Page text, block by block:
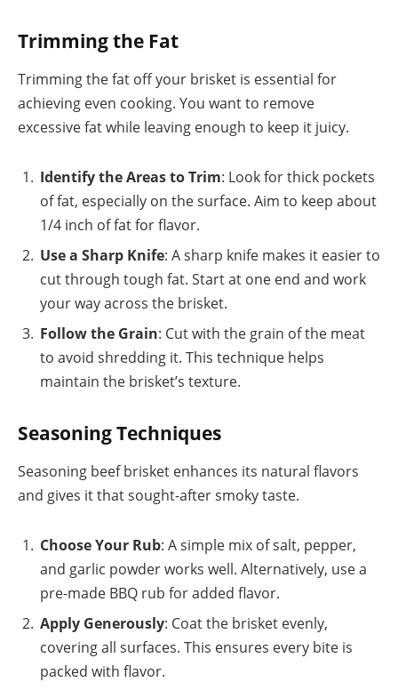
Trimming the Fat
Trimming the fat off your brisket is essential for
achieving even cooking. You want to remove
excessive fat while leaving enough to keep it juicy.
Identify the Areas to Trim: Look for thick pockets
of fat, especially on the surface. Aim to keep about
1/4 inch of fat for flavor.
Use a Sharp Knife: A sharp knife makes it easier to
cut through tough fat. Start at one end and work
your way across the brisket.
Follow the Grain: Cut with the grain of the meat
to avoid shredding it. This technique helps
maintain the brisket’s texture.
Seasoning Techniques
Seasoning beef brisket enhances its natural flavors
and gives it that sought-after smoky taste.
Choose Your Rub: A simple mix of salt, pepper,
and garlic powder works well. Alternatively, use a
pre-made BBQ rub for added flavor.
Apply Generously: Coat the brisket evenly,
covering all surfaces. This ensures every bite is
packed with flavor.